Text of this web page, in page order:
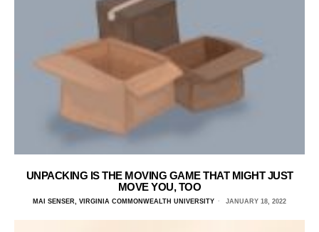
UNPACKING IS THE MOVING GAME THAT MIGHT JUST
MOVE YOU, TOO
MAI SENSER, VIRGINIA COMMONWEALTH UNIVERSITY JANUARY 18, 2022